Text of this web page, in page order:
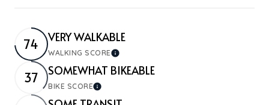
74 VERY WALKABLE
WALKING SCORELearn More
37 SOMEWHAT BIKEABLE
BIKE SCORELearn More